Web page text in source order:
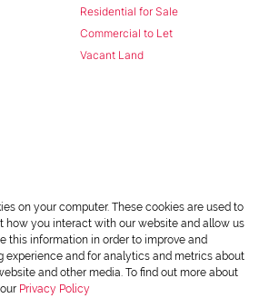
Residential for Sale
Commercial to Let
Vacant Land
on your computer. These cookies are used to
how you interact with our website and allow us
this information in order to improve and
experience and for analytics and metrics about
and other media. To find out more about
Privacy Policy